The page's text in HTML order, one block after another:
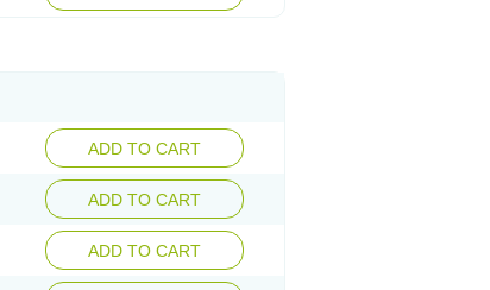
ADD TO CART
ADD TO CART
ADD TO CART